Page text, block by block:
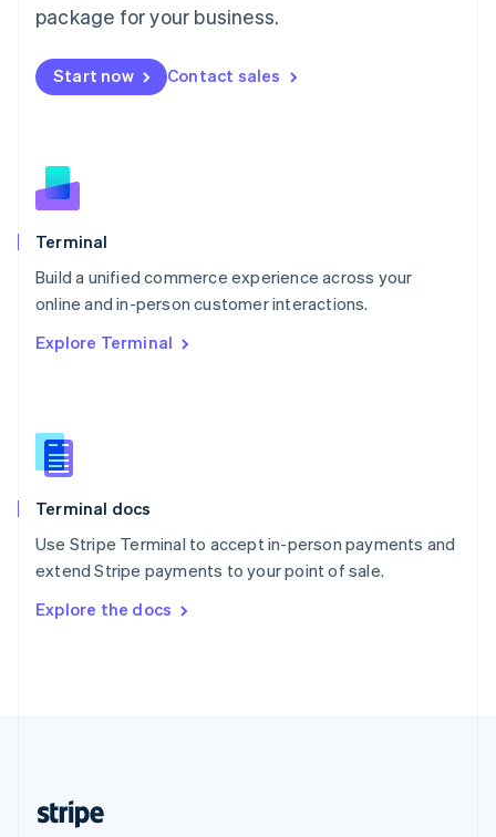
package for your business.
Start now Contact sales
Terminal
Build a unified commerce experience across your
online and in-person customer interactions.
Explore Terminal
Terminal docs
Use Stripe Terminal to accept in-person payments and
extend Stripe payments to your point of sale.
Explore the docs
Malta
Mexico
EspañolEnglish
Netherlands
English
Norway
English
Poland
Portugal
Português English
English
English
Slovenia
Spain
Sweden
SvenskaEnglish
DeutschFrançais Italiano